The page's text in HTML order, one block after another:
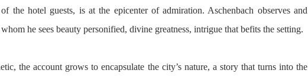
the hotel guests, is at the epicenter of admiration. Aschenbach observes and
he sees beauty personified, divine greatness, intrigue that befits the setting.
the account grows to encapsulate the city’s nature, a story that turns into the